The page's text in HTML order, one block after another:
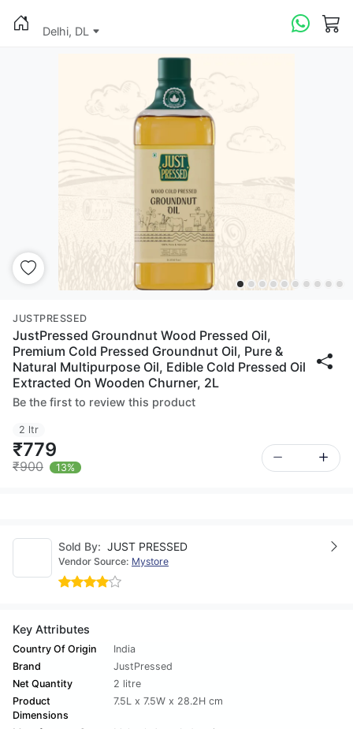
Delhi, DL
JUSTPRESSED
JustPressed Groundnut Wood Pressed Oil,
Premium Cold Pressed Groundnut Oil, Pure &
Natural Multipurpose Oil, Edible Cold Pressed Oil
Extracted On Wooden Churner, 2L
Be the first to review this product
2 ltr
₹779
₹900 13%
Sold By: JUST PRESSED
Vendor Source: Mystore
Key Attributes
Country Of Origin
India
Brand
JustPressed
Net Quantity
2 litre
Product
Dimensions
7.5L x 7.5W x 28.2H cm